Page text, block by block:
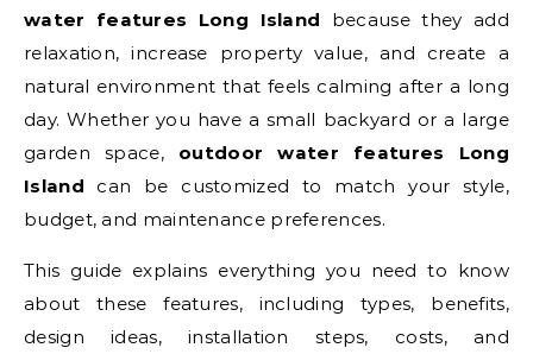
water features Long Island because they add
relaxation, increase property value, and create a
natural environment that feels calming after a long
day. Whether you have a small backyard or a large
garden space, outdoor water features Long
Island can be customized to match your style,
budget, and maintenance preferences.
This guide explains everything you need to know
about these features, including types, benefits,
design ideas, installation steps, costs, and